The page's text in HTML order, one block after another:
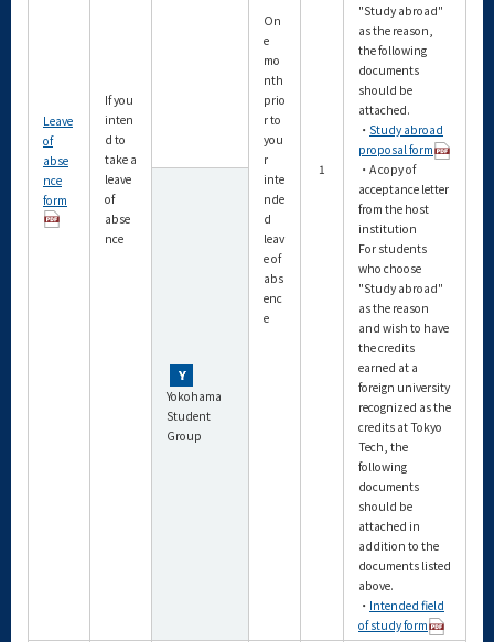
Leave
of
abse
nce
form
If you
inten
d to
take a
leave
of
abse
nce
On
e
mo
nth
prio
r to
you
r
inte
nde
d
leav
e of
abs
enc
e
1
"Study abroad"
as the reason,
the following
documents
should be
attached.
・ Study abroad
proposal form
・A copy of
acceptance letter
from the host
institution
For students
who choose
"Study abroad"
as the reason
and wish to have
the credits
earned at a
foreign university
recognized as the
credits at Tokyo
Tech, the
following
documents
should be
attached in
addition to the
documents listed
above.
・ Intended field
of study form
Yokohama
Student
Group